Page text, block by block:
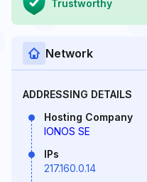
Trustworthy
Network
ADDRESSING DETAILS
Hosting Company
IONOS SE
IPs
217.160.0.14